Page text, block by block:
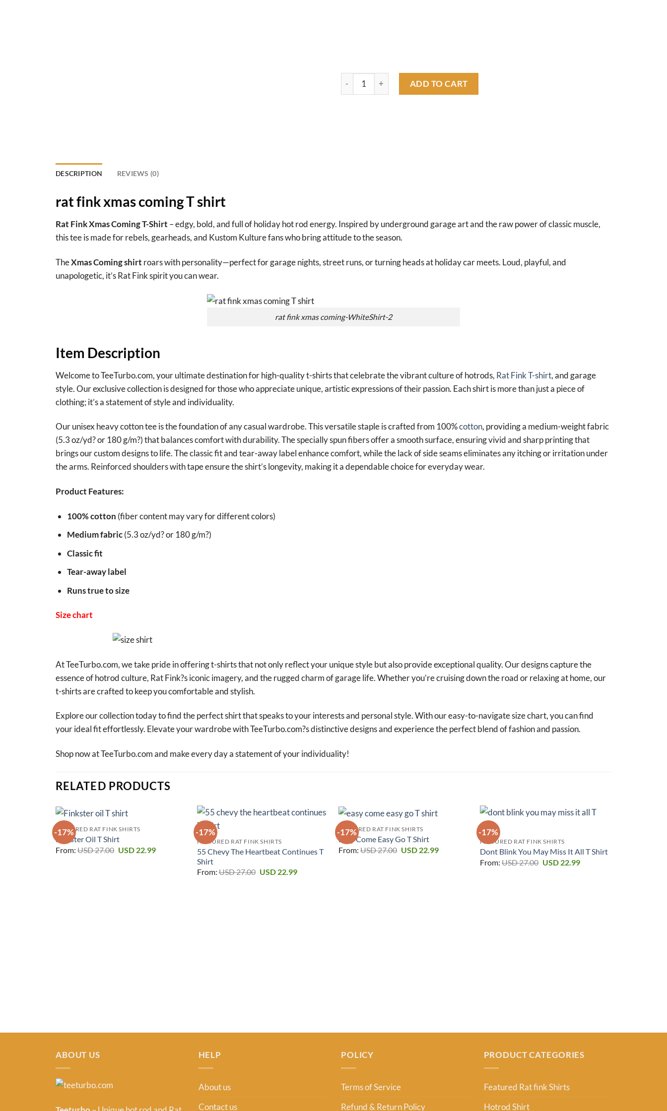
rat fink xmas coming T shirt quantity
ADD TO CART
DESCRIPTION REVIEWS (0)
rat fink xmas coming T shirt
Rat Fink Xmas Coming T-Shirt – edgy, bold, and full of holiday hot rod energy. Inspired by underground garage art and the raw power of classic muscle,
this tee is made for rebels, gearheads, and Kustom Kulture fans who bring attitude to the season.
TheXmas Coming shirt roars with personality—perfect for garage nights, street runs, or turning heads at holiday car meets. Loud, playful, and
unapologetic, it’s Rat Fink spirit you can wear.
rat fink xmas coming-WhiteShirt-2
Item Description
Welcome to TeeTurbo.com, your ultimate destination for high-quality t-shirts that celebrate the vibrant culture of hotrods, Rat Fink T-shirt, and garage
style. Our exclusive collection is designed for those who appreciate unique, artistic expressions of their passion. Each shirt is more than just a piece of
clothing; it’s a statement of style and individuality.
Our unisex heavy cotton tee is the foundation of any casual wardrobe. This versatile staple is crafted from 100%cotton, providing a medium-weight fabric
(5.3 oz/yd? or 180 g/m?) that balances comfort with durability. The specially spun fibers offer a smooth surface, ensuring vivid and sharp printing that
brings our custom designs to life. The classic fit and tear-away label enhance comfort, while the lack of side seams eliminates any itching or irritation under
the arms. Reinforced shoulders with tape ensure the shirt’s longevity, making it a dependable choice for everyday wear.
Product Features:
100% cotton (fiber content may vary for different colors)
Medium fabric(5.3 oz/yd? or 180 g/m?)
Classic fit
Tear-away label
Runs true to size
Size chart
At TeeTurbo.com, we take pride in offering t-shirts that not only reflect your unique style but also provide exceptional quality. Our designs capture the
essence of hotrod culture, Rat Fink?s iconic imagery, and the rugged charm of garage life. Whether you’re cruising down the road or relaxing at home, our
t-shirts are crafted to keep you comfortable and stylish.
Explore our collection today to find the perfect shirt that speaks to your interests and personal style. With our easy-to-navigate size chart, you can find
your ideal fit effortlessly. Elevate your wardrobe with TeeTurbo.com?s distinctive designs and experience the perfect blend of fashion and passion.
Shop now at TeeTurbo.com and make every day a statement of your individuality!
RELATED PRODUCTS
-17%
FEATURED RAT FINK SHIRTS
Finkster Oil T Shirt
From:USD27.00 Original
USD22.99Current
-17%
FEATURED RAT FINK SHIRTS
55 Chevy The Heartbeat Continues T
Shirt
From:USD27.00 Original
USD22.99Current
-17%
FEATURED RAT FINK SHIRTS
Easy Come Easy Go T Shirt
From:USD27.00 Original
USD22.99Current
-17%
FEATURED RAT FINK SHIRTS
Dont Blink You May Miss It All T Shirt
From:USD27.00 Original
USD22.99Current
ABOUT US HELP
About us
Contact us
POLICY
Terms of Service
Refund & Return Policy
PRODUCT CATEGORIES
Featured Rat fink Shirts
Hotrod Shirt